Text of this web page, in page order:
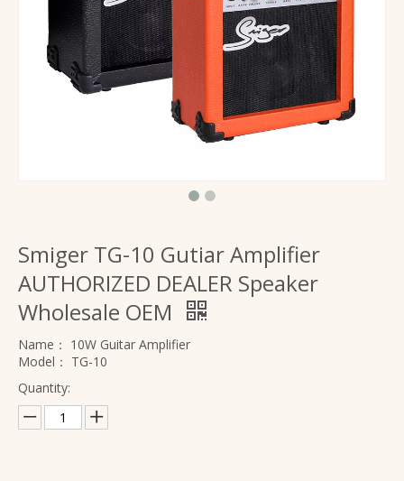
Smiger TG-10 Gutiar Amplifier
AUTHORIZED DEALER Speaker
Wholesale OEM
Name： 10W Guitar Amplifier
Model： TG-10
Quantity: